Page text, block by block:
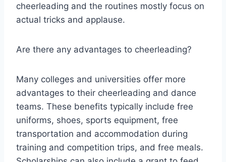
cheerleading and the routines mostly focus on
actual tricks and applause.
Are there any advantages to cheerleading?
Many colleges and universities offer more
advantages to their cheerleading and dance
teams. These benefits typically include free
uniforms, shoes, sports equipment, free
transportation and accommodation during
training and competition trips, and free meals.